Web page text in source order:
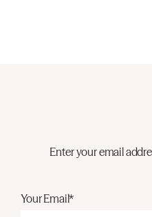
Enter your email
Your Email*